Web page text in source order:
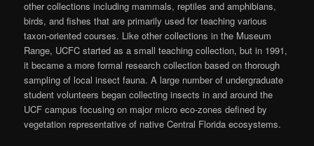
other collections including mammals, reptiles and amphibians,
birds, and fishes that are primarily used for teaching various
taxon-oriented courses. Like other collections in the Museum
Range, UCFC started as a small teaching collection, but in 1991,
it became a more formal research collection based on thorough
sampling of local insect fauna. A large number of undergraduate
student volunteers began collecting insects in and around the
UCF campus focusing on major micro eco-zones defined by
vegetation representative of native Central Florida ecosystems.